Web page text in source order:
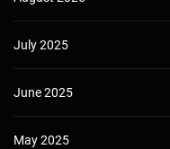
July 2025
June 2025
May 2025